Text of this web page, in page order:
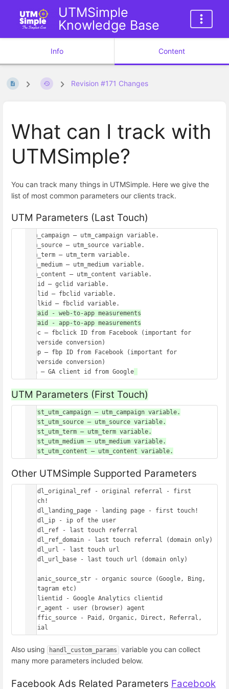
UTMSimple
Knowledge Base
Info Content
Revision #171 Changes
What can I track with
UTMSimple?
You can track many things in UTMSimple. Here we give the
list of most common parameters our clients track.
UTM Parameters (Last Touch)
utm_campaign – utm_campaign variable.
utm_source – utm_source variable.
utm_term – utm_term variable.
utm_medium – utm_medium variable.
utm_content – utm_content variable.
gclid – gclid variable.
fbclid – fbclid variable.
wbraid - web-to-app measurements
_fbc – fbclick ID from Facebook (important for
serverside conversion)
_fbp – fbp ID from Facebook (important for
serverside conversion)
_ga – GA client id from Google
UTM Parameters (First Touch)
first_utm_campaign – utm_campaign variable.
first_utm_source – utm_source variable.
first_utm_term – utm_term variable.
first_utm_medium – utm_medium variable.
first_utm_content – utm_content variable.
Other UTMSimple Supported Parameters
handl_original_ref - original referral - first
touch!
handl_landing_page - landing page - first touch!
handl_ip - ip of the user
handl_ref - last touch referral
handl_ref_domain - last touch referral (domain only)
handl_url - last touch url
handl_url_base - last touch url (domain only)
organic_source_str - organic source (Google, Bing,
Instagram etc)
gaclientid - Google Analytics clientid
user_agent - user (browser) agent
traffic_source - Paid, Organic, Direct, Referral,
Also using handl_custom_params
variable you can collect
many more parameters included below.
Facebook Ads Related Parameters Facebook